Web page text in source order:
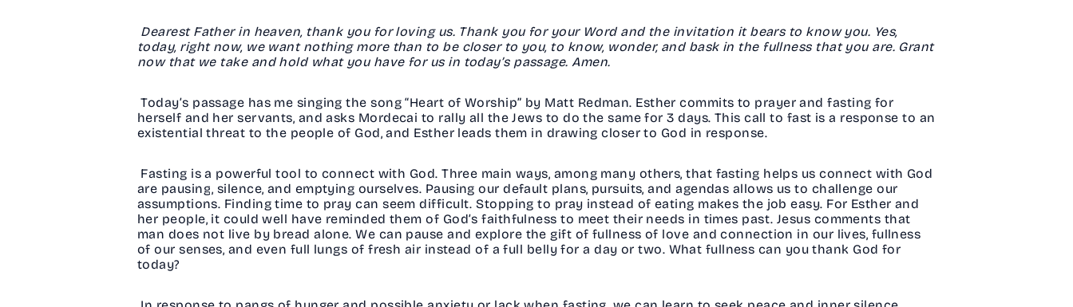
Dearest Father in heaven, thank you for loving us. Thank you for your Word and the invitation it bears to know you. Yes,
today, right now, we want nothing more than to be closer to you, to know, wonder, and bask in the fullness that you are. Grant
now that we take and hold what you have for us in today’s passage. Amen.
Today’s passage has me singing the song “Heart of Worship” by Matt Redman. Esther commits to prayer and fasting for
herself and her servants, and asks Mordecai to rally all the Jews to do the same for 3 days. This call to fast is a response to an
existential threat to the people of God, and Esther leads them in drawing closer to God in response.
Fasting is a powerful tool to connect with God. Three main ways, among many others, that fasting helps us connect with God
are pausing, silence, and emptying ourselves. Pausing our default plans, pursuits, and agendas allows us to challenge our
assumptions. Finding time to pray can seem difficult. Stopping to pray instead of eating makes the job easy. For Esther and
her people, it could well have reminded them of God’s faithfulness to meet their needs in times past. Jesus comments that
man does not live by bread alone. We can pause and explore the gift of fullness of love and connection in our lives, fullness
of our senses, and even full lungs of fresh air instead of a full belly for a day or two. What fullness can you thank God for
today?